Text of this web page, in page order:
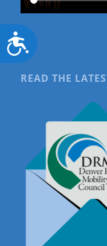
Accessibility
READ THE